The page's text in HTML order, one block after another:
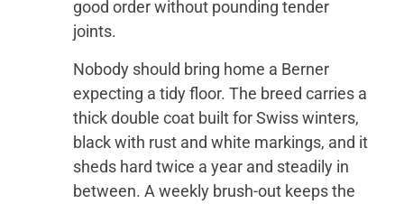
good order without pounding tender
joints.
Nobody should bring home a Berner
expecting a tidy floor. The breed carries a
thick double coat built for Swiss winters,
black with rust and white markings, and it
sheds hard twice a year and steadily in
between. A weekly brush-out keeps the